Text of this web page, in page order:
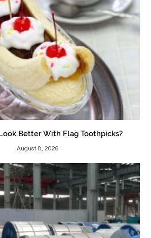
Better With Flag Toothpicks?
August 8, 2026